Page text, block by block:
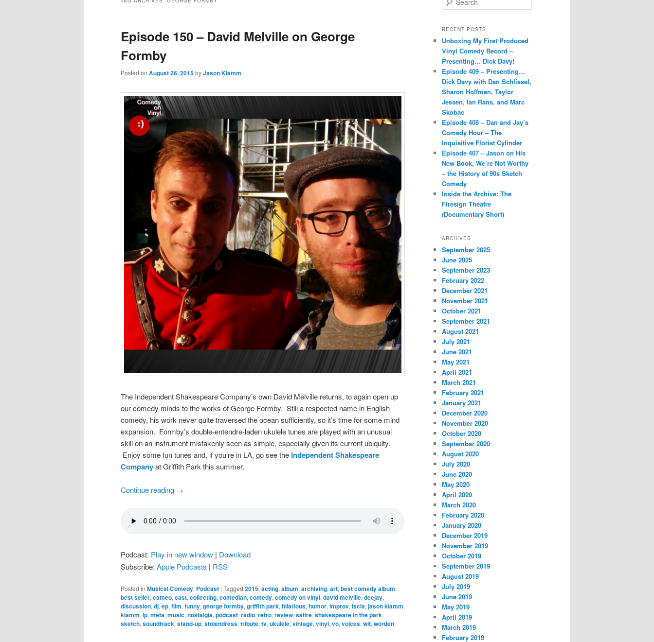
Episode 150 – David Melville on George
Formby
Posted on August 26, 2015byJason Klamm
The Independent Shakespeare Company’s own David Melville returns, to again open up
our comedy minds to the works of George Formby. Still a respected name in English
comedy, his work never quite traversed the ocean sufficiently, so it’s time for some mind
expansion. Formby’s double-entendre-laden ukulele tunes are played with an unusual
skill on an instrument mistakenly seen as simple, especially given its current ubiquity.
Enjoy some fun tunes and, if you’re in LA, go see the Independent Shakespeare
Companyat Griffith Park this summer.
Continue reading →
Podcast: Play in new window | Download
Subscribe: Apple Podcasts | RSS
Posted in Musical Comedy, Podcast | Tagged 2015, acting, album, archiving, art, best comedy album,
best seller, cameo, cast, collecting, comedian, comedy, comedy on vinyl, david melville, deejay,
discussion, dj, ep, film, funny, george formby, griffith park, hilarious, humor, improv, iscla, jason klamm,
klamm, lp, meta, music, nostalgia, podcast, radio, retro, review, satire, shakespeare in the park,
sketch, soundtrack, stand-up, stolendress, tribute, tv, ukulele, vintage, vinyl, vo, voices, wit, worden
e
r
h
RECENT POSTS
Unboxing My First Produced
Vinyl Comedy Record –
Presenting… Dick Davy!
Episode 409 – Presenting…
Dick Davy with Dan Schlissel,
Sharon Hoffman, Taylor
Jessen, Ian Rans, and Marc
Skobac
Episode 408 – Dan and Jay’s
Comedy Hour – The
Inquisitive Florist Cylinder
Episode 407 – Jason on His
New Book, We’re Not Worthy
– the History of 90s Sketch
Comedy
Inside the Archive: The
Firesign Theatre
(Documentary Short)
ARCHIVES
September 2025
June 2025
September 2023
February 2022
December 2021
November 2021
October 2021
September 2021
August 2021
July 2021
June 2021
May 2021
April 2021
March 2021
February 2021
January 2021
December 2020
November 2020
October 2020
September 2020
August 2020
July 2020
June 2020
May 2020
April 2020
March 2020
February 2020
January 2020
December 2019
November 2019
October 2019
September 2019
August 2019
July 2019
June 2019
May 2019
April 2019
March 2019
February 2019